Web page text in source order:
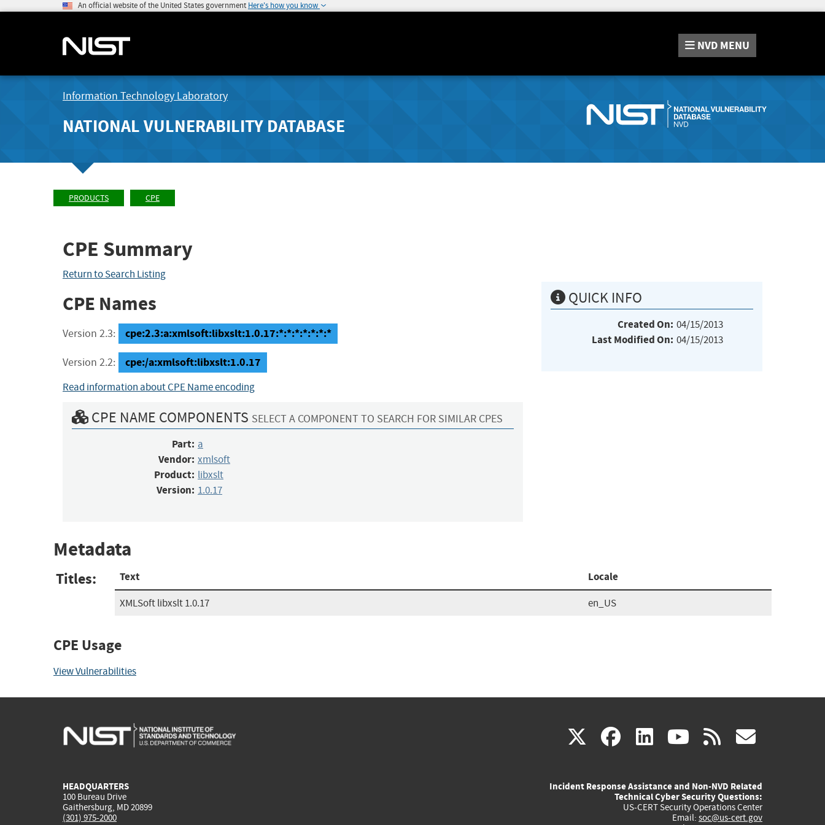
An official website of the United States government Here's how you know
NVD MENU
Information Technology Laboratory
NATIONAL VULNERABILITY DATABASE
PRODUCTS CPE
CPE Summary
Return to Search Listing
CPE Names
Version 2.3: cpe:2.3:a:xmlsoft:libxslt:1.0.17:*:*:*:*:*:*:*
Version 2.2: cpe:/a:xmlsoft:libxslt:1.0.17
Read information about CPE Name encoding
CPE NAME COMPONENTS SELECT A COMPONENT TO SEARCH FOR SIMILAR CPES
Part: a
Vendor: xmlsoft
Product: libxslt
Version: 1.0.17
QUICK INFO
Created On: 04/15/2013
Last Modified On: 04/15/2013
Metadata
Titles: Text Locale
XMLSoft libxslt 1.0.17 en_US
CPE Usage
View Vulnerabilities
X(link
external)
facebook
(link
external)
linkedin
(link
external)
youtube
(link
external)
rss
HEADQUARTERS
100 Bureau Drive
Gaithersburg, MD 20899
(301) 975-2000
Incident Response Assistance and Non-NVD Related
Technical Cyber Security Questions:
US-CERT Security Operations Center
Email: soc@us-cert.gov